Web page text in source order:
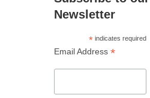
Newsletter
*indicates required
Email Address *